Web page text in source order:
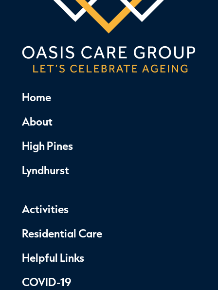
Home
About
High Pines
Lyndhurst
Activities
Residential Care
Helpful Links
COVID-19